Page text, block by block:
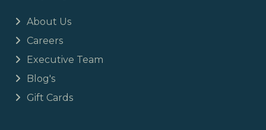
About Us
Careers
Executive Team
Blog's
Gift Cards